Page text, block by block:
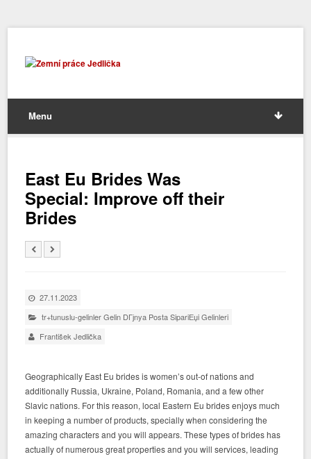
Menu
East Eu Brides Was
Special: Improve off their
Brides
27.11.2023
tr+tunuslu-gelinler Gelin DГјnya Posta SipariЕџi Gelinleri
František Jedlička
Geographically East Eu brides is women’s out-of nations and
additionally Russia, Ukraine, Poland, Romania, and a few other
Slavic nations. For this reason, local Eastern Eu brides enjoys much
in keeping a number of products, specially when considering the
amazing characters and you will appears. These types of brides has
actually of numerous great properties and you will services, leading